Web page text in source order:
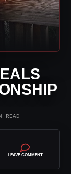
READ
LEAVE COMMENT